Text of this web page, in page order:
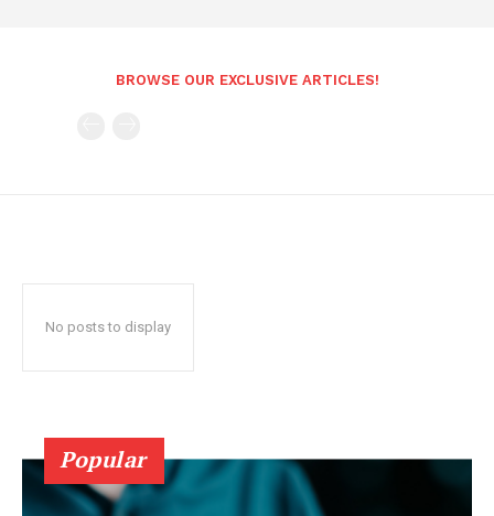
BROWSE OUR EXCLUSIVE ARTICLES!
No posts to display
Popular